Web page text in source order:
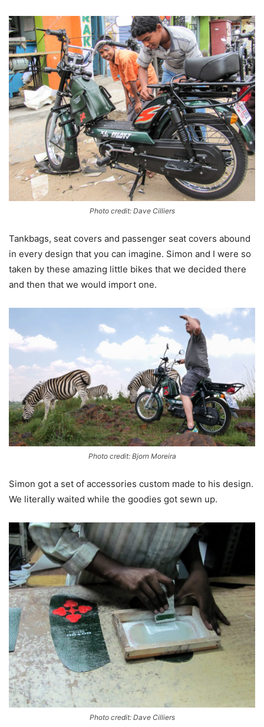
Photo credit: Dave Cilliers
Tankbags, seat covers and passenger seat covers abound
in every design that you can imagine. Simon and I were so
taken by these amazing little bikes that we decided there
and then that we would import one.
Photo credit: Bjorn Moreira
Simon got a set of accessories custom made to his design.
We literally waited while the goodies got sewn up.
Photo credit: Dave Cilliers